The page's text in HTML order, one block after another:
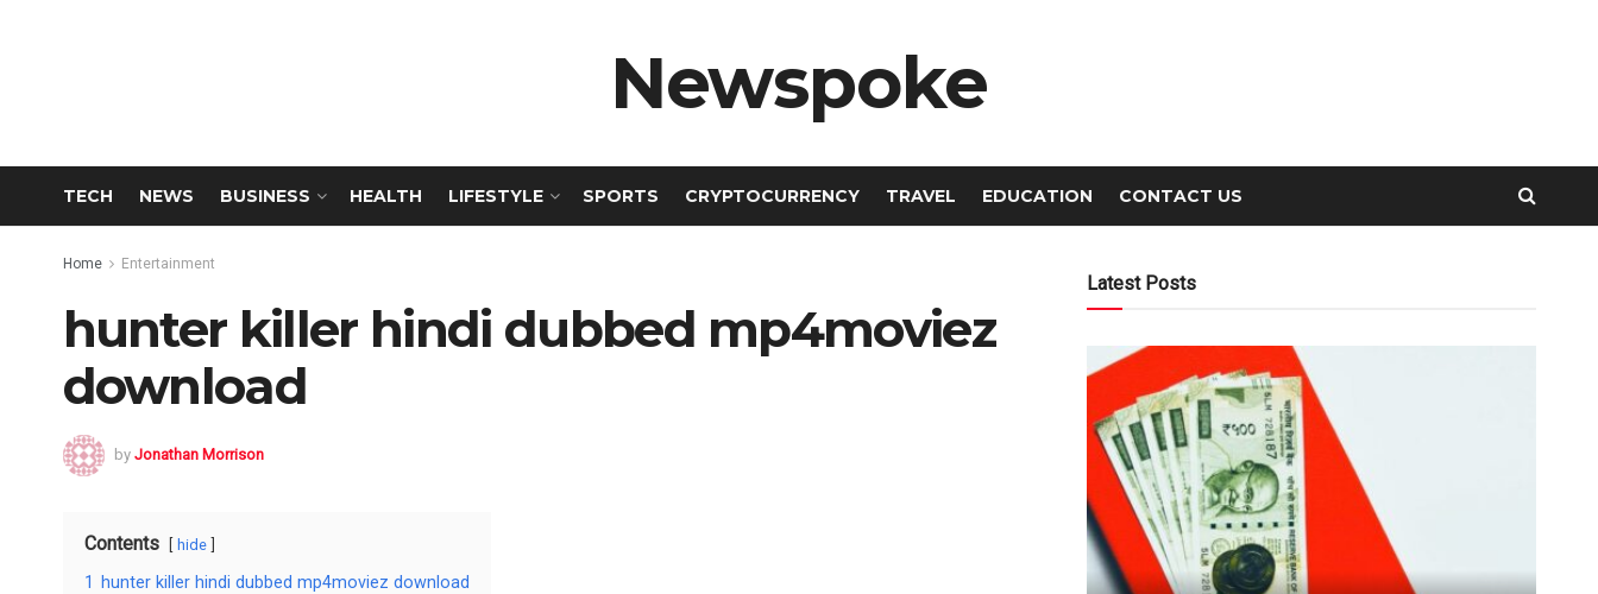
Newspoke
TECH NEWS BUSINESS HEALTH LIFESTYLE SPORTS CRYPTOCURRENCY TRAVEL EDUCATION CONTACT US
Home Entertainment
hunter killer hindi dubbed mp4moviez
download
by Jonathan Morrison
Contents hide
1
hunter killer hindi dubbed mp4moviez download
Latest Posts